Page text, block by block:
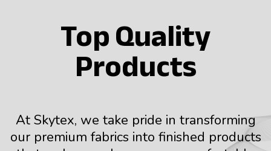
Top Quality
Products
At Skytex, we take pride in transforming
our premium fabrics into finished products